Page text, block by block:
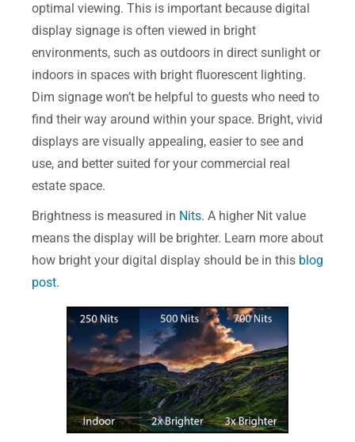
optimal viewing. This is important because digital
display signage is often viewed in bright
environments, such as outdoors in direct sunlight or
indoors in spaces with bright fluorescent lighting.
Dim signage won’t be helpful to guests who need to
find their way around within your space. Bright, vivid
displays are visually appealing, easier to see and
use, and better suited for your commercial real
estate space.
Brightness is measured in Nits. A higher Nit value
means the display will be brighter. Learn more about
how bright your digital display should be in this blog
post.